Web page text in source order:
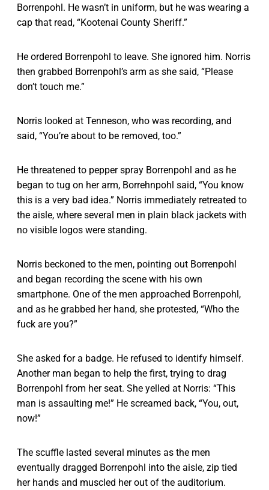
Borrenpohl. He wasn’t in uniform, but he was wearing a
cap that read, “Kootenai County Sheriff.”
He ordered Borrenpohl to leave. She ignored him. Norris
then grabbed Borrenpohl’s arm as she said, “Please
don’t touch me.”
Norris looked at Tenneson, who was recording, and
said, “You’re about to be removed, too.”
He threatened to pepper spray Borrenpohl and as he
began to tug on her arm, Borrehnpohl said, “You know
this is a very bad idea.” Norris immediately retreated to
the aisle, where several men in plain black jackets with
no visible logos were standing.
Norris beckoned to the men, pointing out Borrenpohl
and began recording the scene with his own
smartphone. One of the men approached Borrenpohl,
and as he grabbed her hand, she protested, “Who the
fuck are you?”
She asked for a badge. He refused to identify himself.
Another man began to help the first, trying to drag
Borrenpohl from her seat. She yelled at Norris: “This
man is assaulting me!” He screamed back, “You, out,
now!”
The scuffle lasted several minutes as the men
eventually dragged Borrenpohl into the aisle, zip tied
her hands and muscled her out of the auditorium.